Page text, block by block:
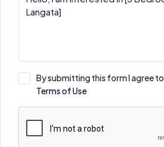
By submitting this form I agree to
Terms of Use